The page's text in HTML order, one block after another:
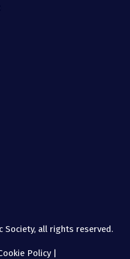
Society, all rights reserved.
Policy|